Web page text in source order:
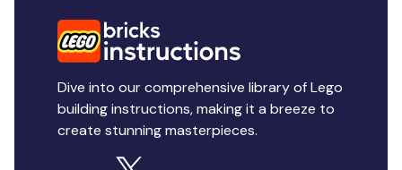
Dive into our comprehensive library of Lego
building instructions, making it a breeze to
create stunning masterpieces.